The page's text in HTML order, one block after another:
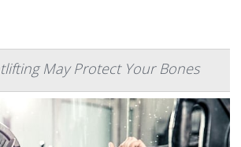
May Protect Your Bones